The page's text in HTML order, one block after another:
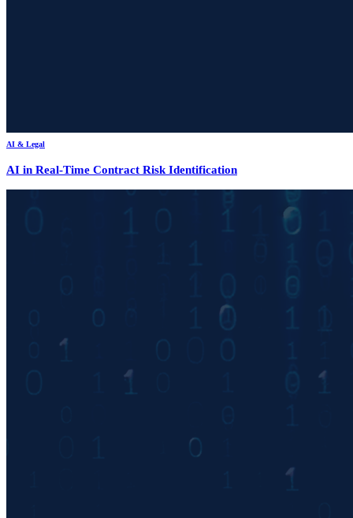
AI & Legal
AI in Real-Time Contract Risk Identification